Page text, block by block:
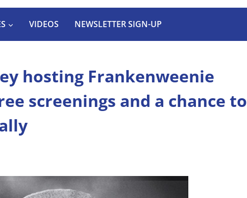
VIDEOS NEWSLETTER SIGN-UP
hosting Frankenweenie
screenings and a chance to